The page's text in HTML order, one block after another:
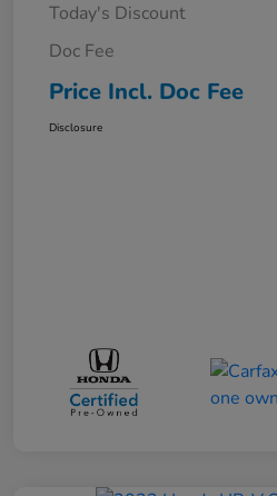
Today's Discount
Doc Fee
Price Incl. Doc Fee
Disclosure